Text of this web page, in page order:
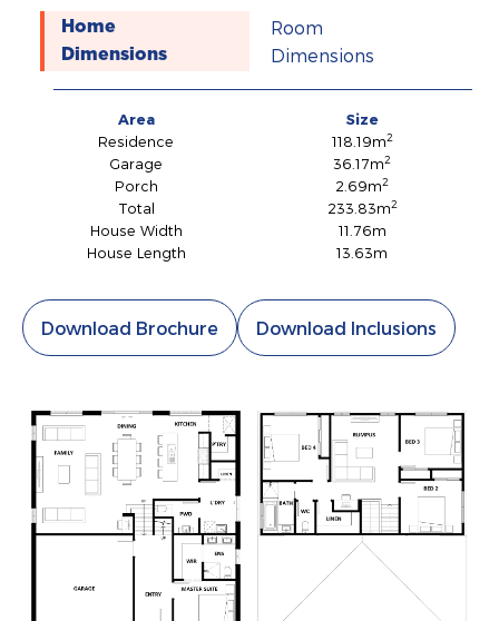
Home
Dimensions
Room
Dimensions
Area
Size
Residence
118.19m2
Garage 36.17m2
Porch 2.69m2
Total 233.83m2
House Width
11.76m
House Length
13.63m
Download Brochure Download Inclusions